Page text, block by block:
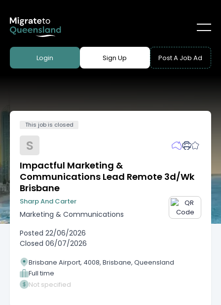
Login Sign Up Post A Job Ad
This job is closed
S
Impactful Marketing &
Communications Lead Remote 3d/wk
Brisbane
Sharp And Carter
Marketing & Communications
Posted 22/06/2026
Closed 06/07/2026
Brisbane Airport, 4008, Brisbane, Queensland
Full time
Not specified